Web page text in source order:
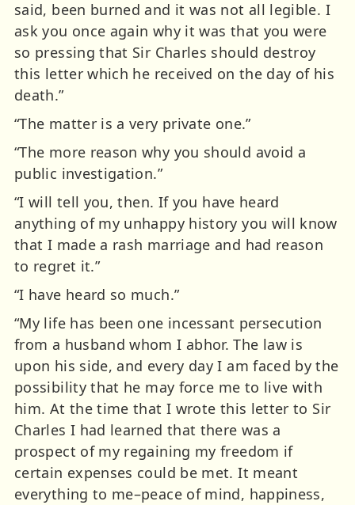
said, been burned and it was not all legible. I
ask you once again why it was that you were
so pressing that Sir Charles should destroy
this letter which he received on the day of his
death.”
“The matter is a very private one.”
“The more reason why you should avoid a
public investigation.”
“I will tell you, then. If you have heard
anything of my unhappy history you will know
that I made a rash marriage and had reason
to regret it.”
“I have heard so much.”
“My life has been one incessant persecution
from a husband whom I abhor. The law is
upon his side, and every day I am faced by the
possibility that he may force me to live with
him. At the time that I wrote this letter to Sir
Charles I had learned that there was a
prospect of my regaining my freedom if
certain expenses could be met. It meant
everything to me–peace of mind, happiness,